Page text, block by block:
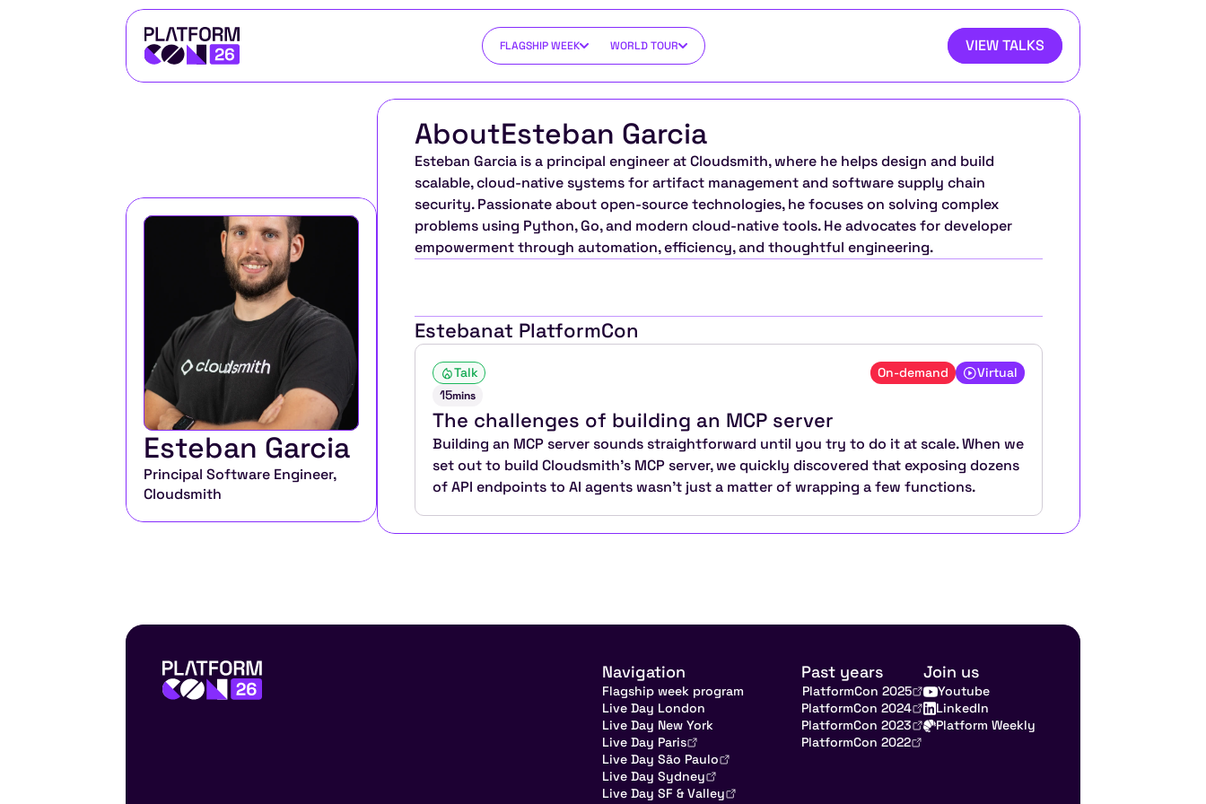
FLAGSHIP WEEK WORLD TOUR VIEW TALKS
Esteban Garcia
Principal Software Engineer,
Cloudsmith
AboutEsteban Garcia
Esteban Garcia is a principal engineer at Cloudsmith, where he helps design and build
scalable, cloud-native systems for artifact management and software supply chain
security. Passionate about open-source technologies, he focuses on solving complex
problems using Python, Go, and modern cloud-native tools. He advocates for developer
empowerment through automation, efficiency, and thoughtful engineering.
Estebanat PlatformCon
Talk On-demand
Virtual
15mins
The challenges of building an MCP server
Building an MCP server sounds straightforward until you try to do it at scale. When we
set out to build Cloudsmith's MCP server, we quickly discovered that exposing dozens
of API endpoints to AI agents wasn't just a matter of wrapping a few functions.
Navigation
Flagship week program
Live Day London
Live Day New York
Live Day Paris
Live Day São Paulo
Live Day Sydney
Live Day SF & Valley
Past years
PlatformCon 2025
PlatformCon 2024
PlatformCon 2023
PlatformCon 2022
Join us
Youtube
LinkedIn
Platform Weekly